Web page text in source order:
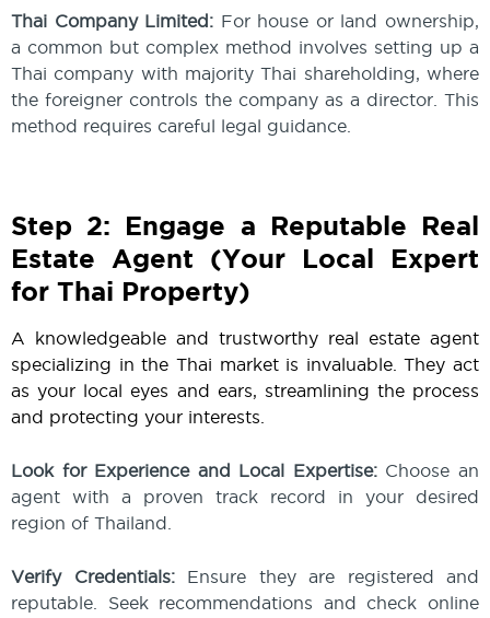
Thai Company Limited: For house or land ownership,
a common but complex method involves setting up a
Thai company with majority Thai shareholding, where
the foreigner controls the company as a director. This
method requires careful legal guidance.
Step 2: Engage a Reputable Real
Estate Agent (Your Local Expert
for Thai Property)
A knowledgeable and trustworthy real estate agent
specializing in the Thai market is invaluable. They act
as your local eyes and ears, streamlining the process
and protecting your interests.
Look for Experience and Local Expertise:Choose an
agent with a proven track record in your desired
region of Thailand.
Verify Credentials:Ensure they are registered and
reputable. Seek recommendations and check online